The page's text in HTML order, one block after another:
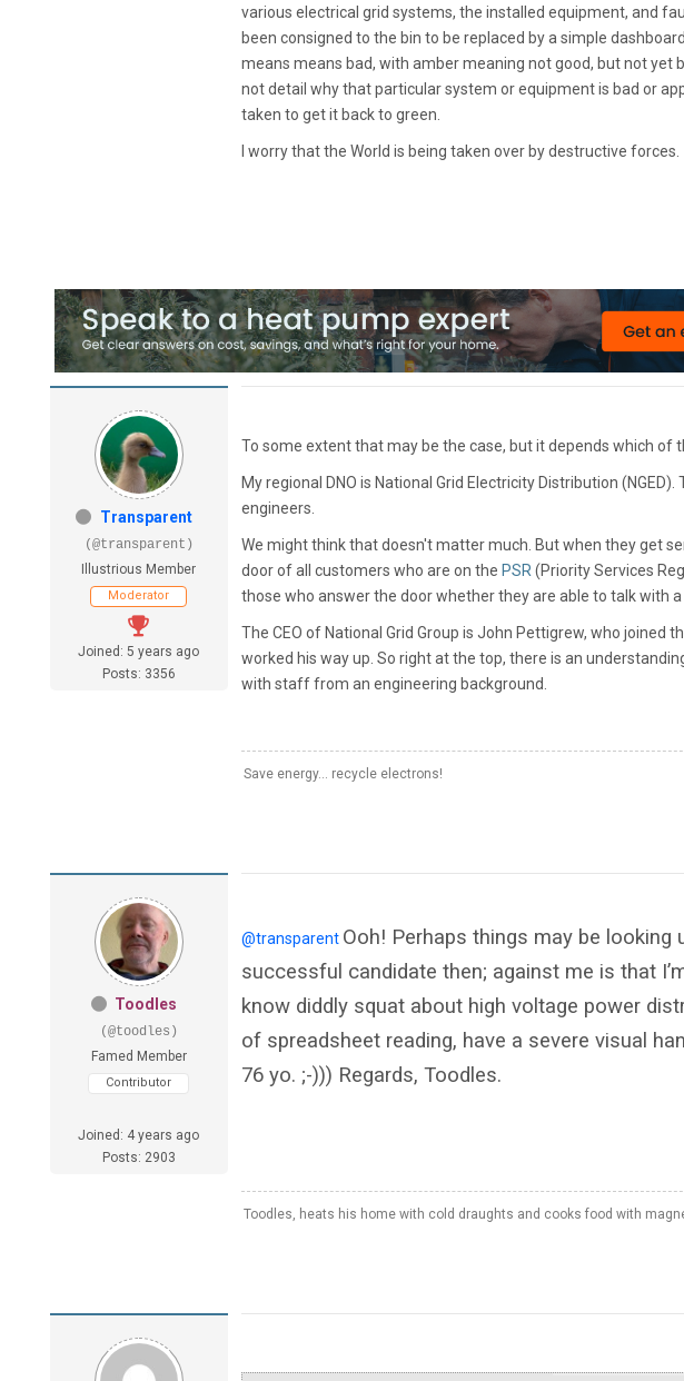
various electrical grid systems, the installed equipment, and
been consigned to the bin to be replaced by a simple
means means bad, with amber meaning not good, but not yet
not detail why that particular system or equipment is bad or
taken to get it back to green.
I worry that the World is being taken over by destructive forces.
Transparent
(@transparent)
Illustrious Member
Moderator
Joined: 5 years ago
Posts: 3356
To some extent that may be the case, but it depends which of
My regional DNO is National Grid Electricity Distribution
engineers.
We might think that doesn't matter much. But when they get
door of all customers who are on the PSR(Priority Services
those who answer the door whether they are able to talk with
The CEO of National Grid Group is John Pettigrew, who joined
worked his way up. So right at the top, there is an
with staff from an engineering background.
Save energy... recycle electrons!
Toodles
(@toodles)
Famed Member
Contributor
Joined: 4 years ago
Posts: 2903
@transparent Ooh! Perhaps things may be
successful candidate then; against me is that
know diddly squat about high voltage power
of spreadsheet reading, have a severe visual
76 yo. ;-))) Regards, Toodles.
Toodles, heats his home with cold draughts and cooks food with